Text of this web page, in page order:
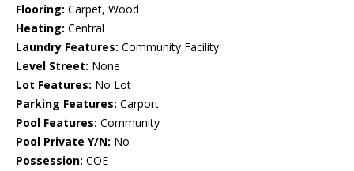
Flooring: Carpet, Wood
Heating: Central
Laundry Features: Community Facility
Level Street: None
Lot Features: No Lot
Parking Features: Carport
Pool Features: Community
Pool Private Y/N: No
Possession: COE